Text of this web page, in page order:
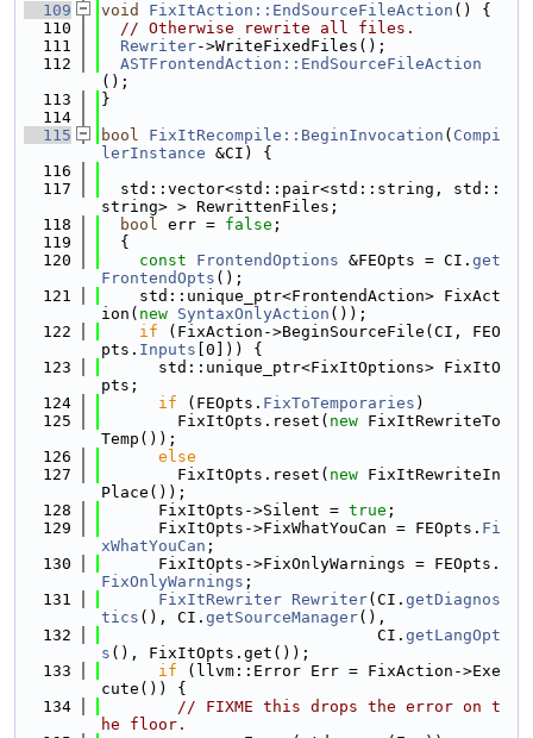
  109
void FixItAction::EndSourceFileAction () {
  110
// Otherwise rewrite all files.
  111
Rewriter->WriteFixedFiles();
  112
ASTFrontendAction::EndSourceFileAction
();
  113
}
  114
  115
bool FixItRecompile::BeginInvocation ( Compi
lerInstance &CI) {
  116
  117
  std::vector<std::pair<std::string, std::
string> > RewrittenFiles;
  118
bool err = false ;
  119
  {
  120
const FrontendOptions &FEOpts = CI. get
FrontendOpts ();
  121
    std::unique_ptr<FrontendAction> FixAct
ion( new SyntaxOnlyAction ());
  122
if (FixAction->BeginSourceFile(CI, FEO
pts. Inputs [0])) {
  123
      std::unique_ptr<FixItOptions> FixItO
pts;
  124
if (FEOpts. FixToTemporaries )
  125
        FixItOpts.reset(
new FixItRewriteTo
Temp());
  126
else
  127
        FixItOpts.reset(
new FixItRewriteIn
Place());
  128
      FixItOpts->Silent =
true ;
  129
      FixItOpts->FixWhatYouCan = FEOpts.
Fi
xWhatYouCan ;
  130
      FixItOpts->FixOnlyWarnings = FEOpts.
FixOnlyWarnings ;
  131
FixItRewriter Rewriter(CI. getDiagnos
tics (), CI. getSourceManager(),
  132
                             CI.
getLangOpt
s (), FixItOpts.get());
  133
if (llvm::Error Err = FixAction->Exe
cute()) {
  134
// FIXME this drops the error on t
he floor.